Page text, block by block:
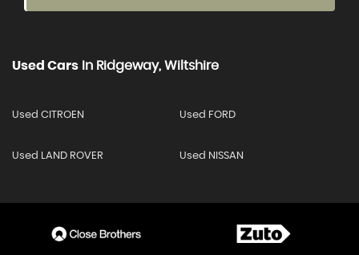
Used Cars In Ridgeway, Wiltshire
Used CITROEN Used FORD
Used LAND ROVER Used NISSAN